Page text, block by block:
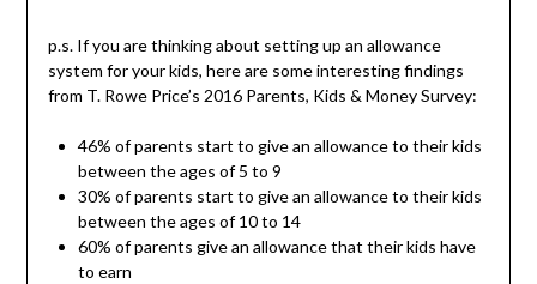
p.s. If you are thinking about setting up an allowance
system for your kids, here are some interesting findings
from T. Rowe Price’s 2016 Parents, Kids & Money Survey:
46% of parents start to give an allowance to their kids
between the ages of 5 to 9
30% of parents start to give an allowance to their kids
between the ages of 10 to 14
60% of parents give an allowance that their kids have
to earn